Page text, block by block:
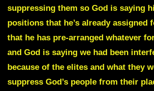
suppressing them so God is saying
positions that he’s already assigned
that he has pre-arranged whatever
and God is saying we had been
because of the elites and what they
suppress God’s people from their